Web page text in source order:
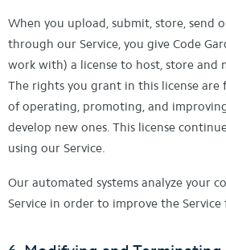
When you upload, submit, store, send
through our Service, you give Code
work with) a license to host, store and
The rights you grant in this license
of operating, promoting, and
develop new ones. This license
using our Service.
Our automated systems analyze your
Service in order to improve the Service